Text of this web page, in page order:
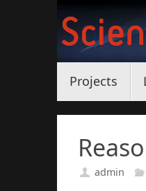
content
Projects
admin